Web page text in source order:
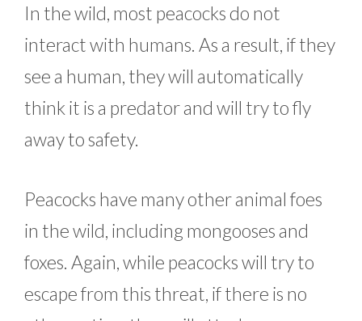
In the wild, most peacocks do not
interact with humans. As a result, if they
see a human, they will automatically
think it is a predator and will try to fly
away to safety.
Peacocks have many other animal foes
in the wild, including mongooses and
foxes. Again, while peacocks will try to
escape from this threat, if there is no